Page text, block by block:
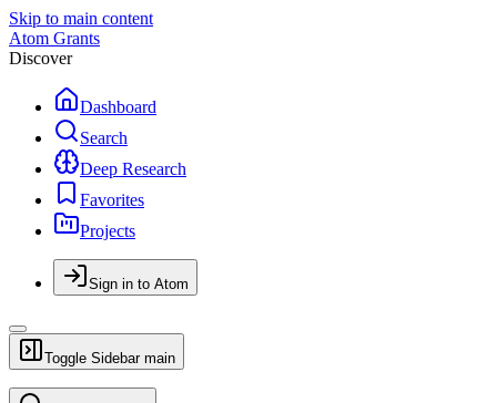
Skip to main content
Atom Grants
Discover
Dashboard
Search
Deep Research
Favorites
Projects
Sign in to Atom
Toggle Sidebar main